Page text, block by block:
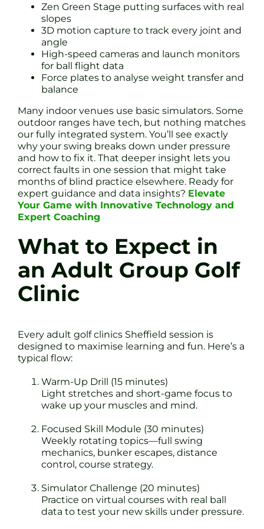
Zen Green Stage putting surfaces with real
slopes
3D motion capture to track every joint and
angle
High-speed cameras and launch monitors
for ball flight data
Force plates to analyse weight transfer and
balance
Many indoor venues use basic simulators. Some
outdoor ranges have tech, but nothing matches
our fully integrated system. You’ll see exactly
why your swing breaks down under pressure
and how to fix it. That deeper insight lets you
correct faults in one session that might take
months of blind practice elsewhere. Ready for
expert guidance and data insights? Elevate
Your Game with Innovative Technology and
Expert Coaching
What to Expect in
an Adult Group Golf
Clinic
Every adult golf clinics Sheffield session is
designed to maximise learning and fun. Here’s a
typical flow:
Warm-Up Drill (15 minutes)
Light stretches and short-game focus to
wake up your muscles and mind.
Focused Skill Module (30 minutes)
Weekly rotating topics—full swing
mechanics, bunker escapes, distance
control, course strategy.
Simulator Challenge (20 minutes)
Practice on virtual courses with real ball
data to test your new skills under pressure.